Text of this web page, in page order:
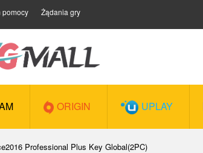
pomocy Żądania gry
ORIGIN UPLAY
Professional Plus Key Global(2PC)